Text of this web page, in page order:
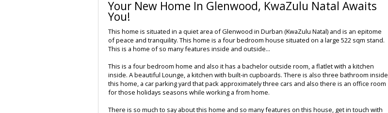
Your New Home In Glenwood, KwaZulu Natal Awaits
You!
This home is situated in a quiet area of Glenwood in Durban (KwaZulu Natal) and is an epitome
of peace and tranquility. This home is a four bedroom house situated on a large 522 sqm stand.
This is a home of so many features inside and outside...
This is a four bedroom home and also it has a bachelor outside room, a flatlet with a kitchen
inside. A beautiful Lounge, a kitchen with built-in cupboards. There is also three bathroom inside
this home, a car parking yard that pack approximately three cars and also there is an office room
for those holidays seasons while working a from home.
There is so much to say about this home and so many features on this house, get in touch with